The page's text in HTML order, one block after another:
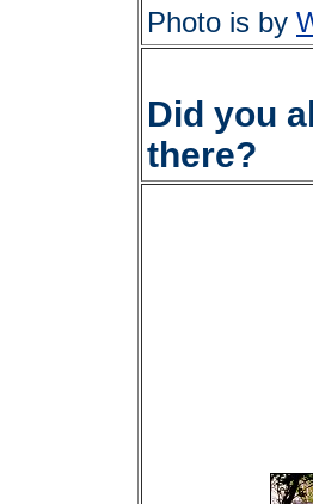
Photo is by
Did you
there?